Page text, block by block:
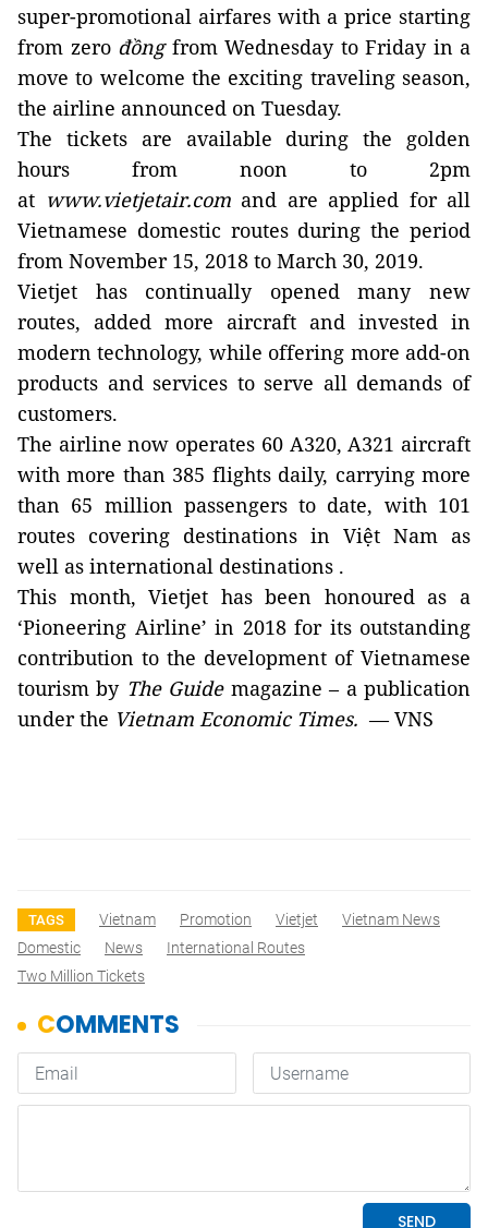
super-promotional airfares with a price starting
from zero đồngfrom Wednesday to Friday in a
move to welcome the exciting traveling season,
the airline announced on Tuesday.
The tickets are available during the golden
hours from noon to 2pm
at www.vietjetair.com and are applied for all
Vietnamese domestic routes during the period
from November 15, 2018 to March 30, 2019.
Vietjet has continually opened many new
routes, added more aircraft and invested in
modern technology, while offering more add-on
products and services to serve all demands of
customers.
The airline now operates 60 A320, A321 aircraft
with more than 385 flights daily, carrying more
than 65 million passengers to date, with 101
routes covering destinations in Việt Nam as
well as international destinations .
This month, Vietjet has been honoured as a
‘Pioneering Airline’ in 2018 for its outstanding
contribution to the development of Vietnamese
tourism by The Guide magazine – a publication
under the Vietnam Economic Times. —VNS
TAGS Vietnam Promotion Vietjet
Vietnam News
Domestic
News
International Routes
Two Million Tickets